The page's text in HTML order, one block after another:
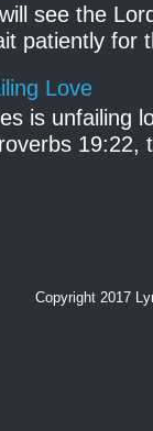
see the
patiently
Love
is unfailing
19:22,
Copyright 2017